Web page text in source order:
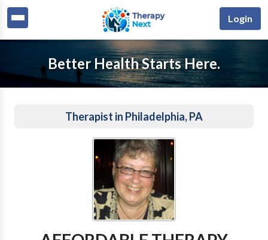
Login
Better Health Starts Here.
Therapist in Philadelphia, PA